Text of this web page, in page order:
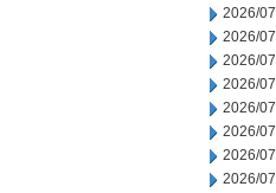
2026/
2026/
2026/
2026/
2026/
2026/
2026/
2026/